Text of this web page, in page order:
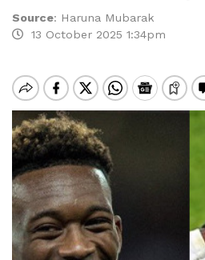
Source: Haruna Mubarak
13 October 2025 1:34pm